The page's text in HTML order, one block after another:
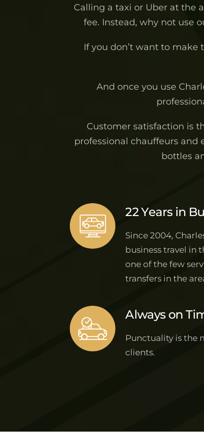
Calling a taxi or Uber at the
fee. Instead, why not use
If you don’t want to
And once you use
Customer satisfaction is
professional chauffeurs and
bottles
22 Years in
Since 2004,
business travel in
one of the few
transfers in the
Always on
Punctuality is the
clients.